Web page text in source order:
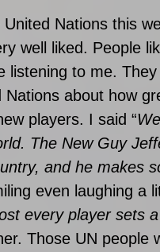
Nations this
well liked. People
listening to me.
Nations about how
players. I said “
The New Guy
and he makes
even laughing
every player sets
Those UN